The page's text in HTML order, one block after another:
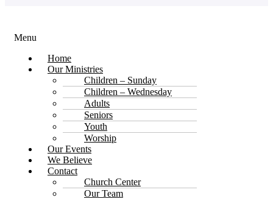
Menu
Home
Our Ministries
Children – Sunday
Children – Wednesday
Adults
Seniors
Youth
Worship
Our Events
We Believe
Contact
Church Center
Our Team